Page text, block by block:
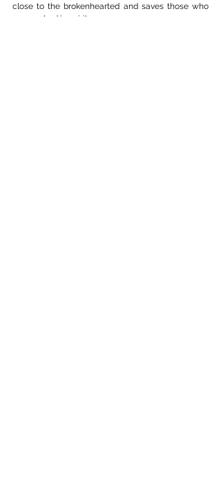
close to the brokenhearted and saves those who
are crushed in spirit.